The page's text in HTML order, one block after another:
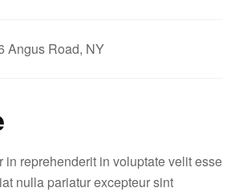
Angus Road, NY
in reprehenderit in voluptate velit esse
nulla pariatur excepteur sint